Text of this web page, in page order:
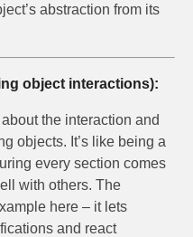
abstraction from its
object interactions):
the interaction and
objects. It’s like being a
every section comes
with others. The
here – it lets
and react